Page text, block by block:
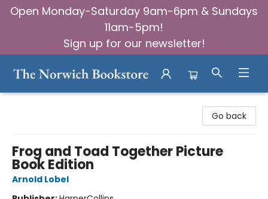
Open Monday-Saturday 9am-6pm & Sundays
11am-5pm!
Sign up for our newsletter!
Go back
Frog and Toad Together Picture
Book Edition
Arnold Lobel